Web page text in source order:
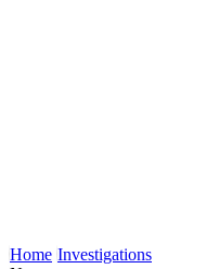
Home Investigations